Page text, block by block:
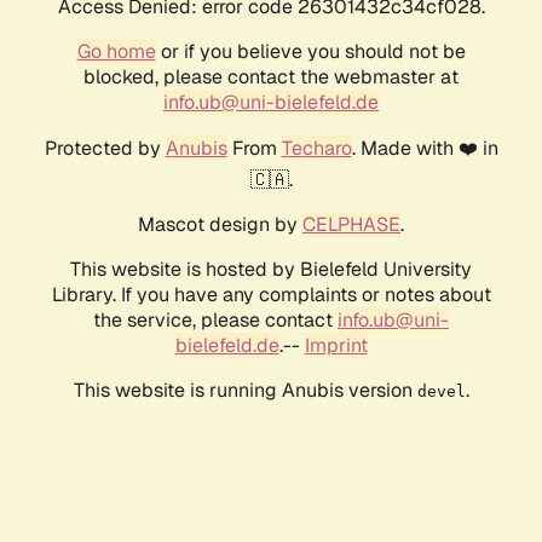
Access Denied: error code 26301432c34cf028.
Go homeor if you believe you should not be
blocked, please contact the webmaster at
info.ub@uni-bielefeld.de
Protected by AnubisFrom Techaro. Made with ❤️ in
🇨🇦.
Mascot design by CELPHASE.
This website is hosted by Bielefeld University
Library. If you have any complaints or notes about
the service, please contact info.ub@uni-
bielefeld.de.-- Imprint
This website is running Anubis version devel .